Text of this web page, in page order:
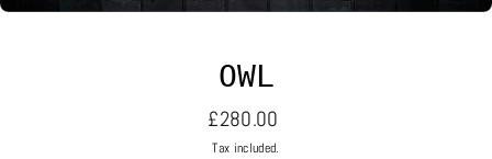
OWL
Regular
price
£280.00
Tax included.